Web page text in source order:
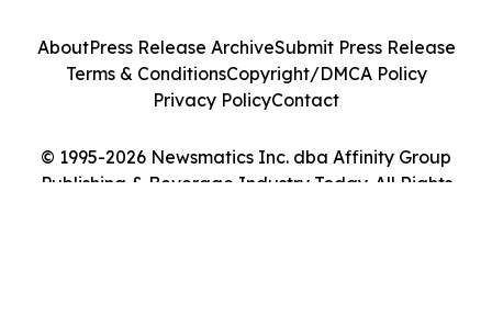
© 1995-2026 Newsmatics Inc. dba Affinity Group
Publishing & Beverage Industry Today. All Rights
AboutPress Release ArchiveSubmit Press Release
Terms & ConditionsCopyright/DMCA Policy
Privacy PolicyContact